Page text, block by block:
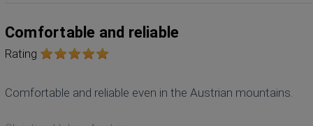
Comfortable and reliable
Rating
Comfortable and reliable even in the Austrian mountains.